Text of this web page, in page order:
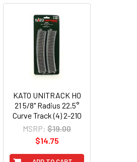
KATO UNITRACK HO
21 5/8" Radius 22.5°
Curve Track (4) 2-210
MSRP: $19.00
$14.75